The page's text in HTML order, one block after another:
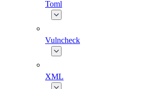
Toml
Vulncheck
XML